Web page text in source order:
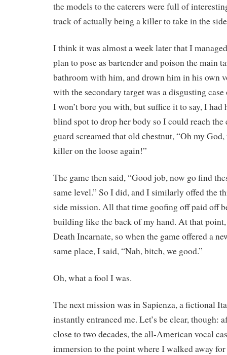
the models to the caterers were full of
track of actually being a killer to take in the
I think it was almost a week later that I
plan to pose as bartender and poison the main
bathroom with him, and drown him in his own
with the secondary target was a disgusting
I won’t bore you with, but suffice it to say, I
blind spot to drop her body so I could reach the
guard screamed that old chestnut, “Oh my God,
killer on the loose again!”
The game then said, “Good job, now go find
same level.” So I did, and I similarly offed the
side mission. All that time goofing off paid off
building like the back of my hand. At that
Death Incarnate, so when the game offered a
same place, I said, “Nah, bitch, we good.”
Oh, what a fool I was.
The next mission was in Sapienza, a fictional
instantly entranced me. Let’s be clear,
close to two decades, the all-American vocal
immersion to the point where I walked away